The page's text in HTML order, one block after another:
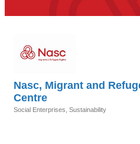
Nasc, Migrant and
Centre
Social Enterprises Sustainability